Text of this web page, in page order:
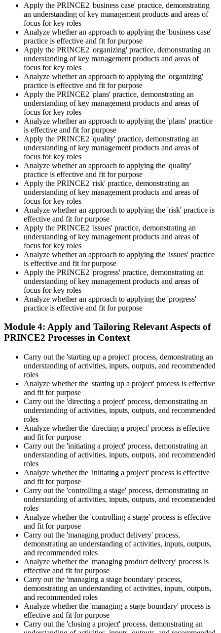
Sit the Practitioner Exam
Book your PRINCE2 7 Practitioner exam via the PeopleCert
candidate portal , online proctored from your home/office, or at an
approved PeopleCert test centre. Pass mark is 42 out of 70 (60%).
Our team supports you with exam scheduling, proctoring setup, and
exam-day readiness.
Earn the Credential and Plan Renewal
On passing, PeopleCert issues your PRINCE2 7 Practitioner digital
badge and certificate. The credential is valid for three years and
renewable through PeopleCert's continuous professional
development scheme or by re-sitting the exam , Invensis Learning
sends renewal reminders before your credential lapses.
Apply the PRINCE2 'business case' practice, demonstrating
an understanding of key management products and areas of
focus for key roles
Analyze whether an approach to applying the 'business case'
practice is effective and fit for purpose
Apply the PRINCE2 'organizing' practice, demonstrating an
understanding of key management products and areas of
focus for key roles
Analyze whether an approach to applying the 'organizing'
practice is effective and fit for purpose
Apply the PRINCE2 'plans' practice, demonstrating an
understanding of key management products and areas of
focus for key roles
Analyze whether an approach to applying the 'plans' practice
is effective and fit for purpose
Apply the PRINCE2 'quality' practice, demonstrating an
understanding of key management products and areas of
focus for key roles
Analyze whether an approach to applying the 'quality'
practice is effective and fit for purpose
Apply the PRINCE2 'risk' practice, demonstrating an
understanding of key management products and areas of
focus for key roles
Analyze whether an approach to applying the 'risk' practice is
effective and fit for purpose
Apply the PRINCE2 'issues' practice, demonstrating an
understanding of key management products and areas of
focus for key roles
Analyze whether an approach to applying the 'issues' practice
is effective and fit for purpose
Apply the PRINCE2 'progress' practice, demonstrating an
understanding of key management products and areas of
focus for key roles
Analyze whether an approach to applying the 'progress'
practice is effective and fit for purpose
Module 4: Apply and Tailoring Relevant Aspects of
PRINCE2 Processes in Context
Carry out the 'starting up a project' process, demonstrating an
understanding of activities, inputs, outputs, and recommended
roles
Analyze whether the 'starting up a project' process is effective
and fit for purpose
Carry out the 'directing a project' process, demonstrating an
understanding of activities, inputs, outputs, and recommended
roles
Analyze whether the 'directing a project' process is effective
and fit for purpose
Carry out the 'initiating a project' process, demonstrating an
understanding of activities, inputs, outputs, and recommended
roles
Analyze whether the 'initiating a project' process is effective
and fit for purpose
Carry out the 'controlling a stage' process, demonstrating an
understanding of activities, inputs, outputs, and recommended
roles
Analyze whether the 'controlling a stage' process is effective
and fit for purpose
Carry out the 'managing product delivery' process,
demonstrating an understanding of activities, inputs, outputs,
and recommended roles
Analyze whether the 'managing product delivery' process is
effective and fit for purpose
Carry out the 'managing a stage boundary' process,
demonstrating an understanding of activities, inputs, outputs,
and recommended roles
Analyze whether the 'managing a stage boundary' process is
effective and fit for purpose
Carry out the 'closing a project' process, demonstrating an